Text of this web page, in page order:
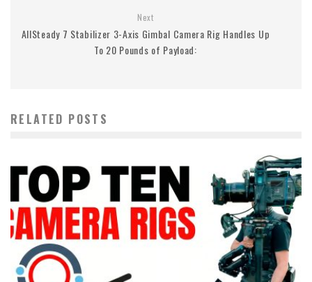
Next
AllSteady 7 Stabilizer 3-Axis Gimbal Camera Rig Handles Up
To 20 Pounds of Payload:
RELATED POSTS